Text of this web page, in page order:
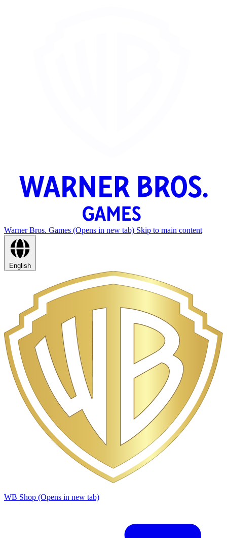
Warner Bros. Games (Opens in new tab) Skip to main content
English
WB Shop (Opens in new tab)